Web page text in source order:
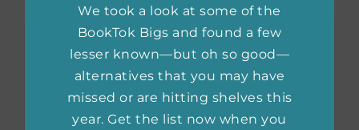
We took a look at some of the
BookTok Bigs and found a few
lesser known—but oh so good—
alternatives that you may have
missed or are hitting shelves this
year. Get the list now when you